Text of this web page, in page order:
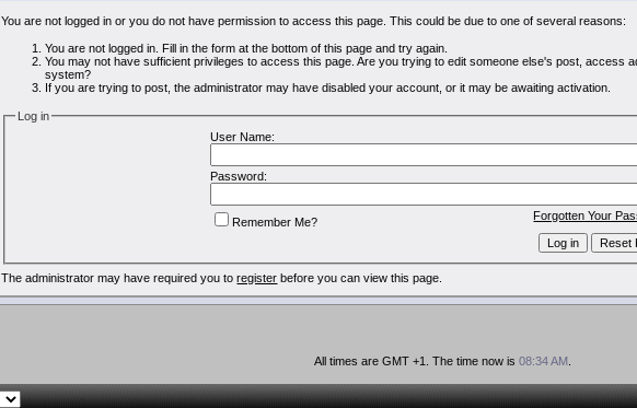
You are not logged in or you do not have permission to access this page. This could be due to one of several reasons:
You are not logged in. Fill in the form at the bottom of this page and try again.
You may not have sufficient privileges to access this page. Are you trying to edit someone else's post, access
system?
If you are trying to post, the administrator may have disabled your account, or it may be awaiting activation.
Log in
User Name:
Password:
Forgotten Your
Remember Me?
The administrator may have required you toregister before you can view this page.
All times are GMT +1. The time now is08:34 AM